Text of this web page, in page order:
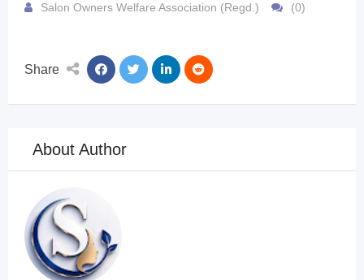
Salon Owners Welfare Association (Regd.)
(0)
Share
About Author